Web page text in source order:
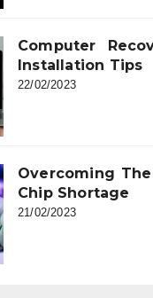
Computer
Installation Tips
22/02/2023
Overcoming
Chip Shortage
21/02/2023